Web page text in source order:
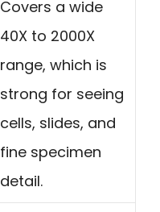
Covers a wide
40X to 2000X
range, which is
strong for seeing
cells, slides, and
fine specimen
detail.